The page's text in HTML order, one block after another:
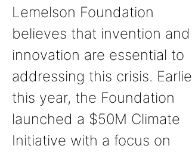
Lemelson Foundation
believes that invention and
innovation are essential to
addressing this crisis.
this year, the Foundation
launched a $50M Climate
Initiative with a focus on